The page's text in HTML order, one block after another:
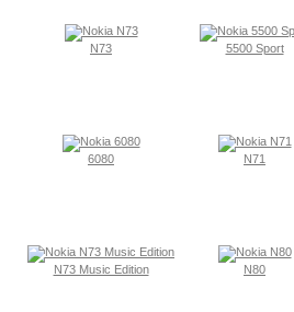
N73 5500 Sport
6080 N71
N73 Music Edition N80